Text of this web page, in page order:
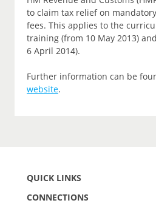
to claim tax relief on
fees. This applies to the
training (from 10 May 2013)
6 April 2014).
Further information can be
website.
QUICK LINKS
CONNECTIONS